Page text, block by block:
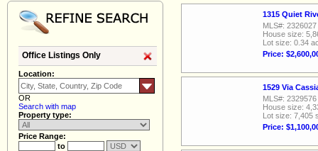
Office Listings Only
Location:
OR
Search with map
Property type:
Price Range:
to
1315 Quiet
MLS#: 2326027
House size:
Lot size: 0.34
Price:
1529 Via
MLS#: 2329576
House size:
Lot size: 7,405
Price: